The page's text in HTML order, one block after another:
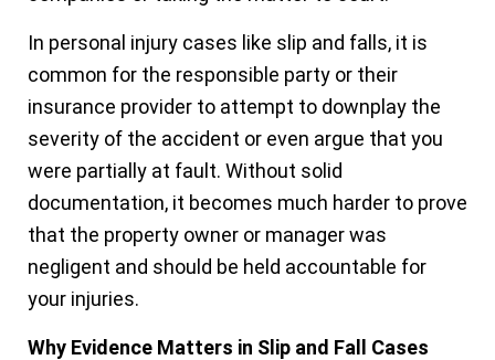
In personal injury cases like slip and falls, it is
common for the responsible party or their
insurance provider to attempt to downplay the
severity of the accident or even argue that you
were partially at fault. Without solid
documentation, it becomes much harder to prove
that the property owner or manager was
negligent and should be held accountable for
your injuries.
Why Evidence Matters in Slip and Fall Cases